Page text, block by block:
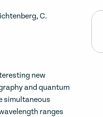
C.
new
and quantum
simultaneous
ranges